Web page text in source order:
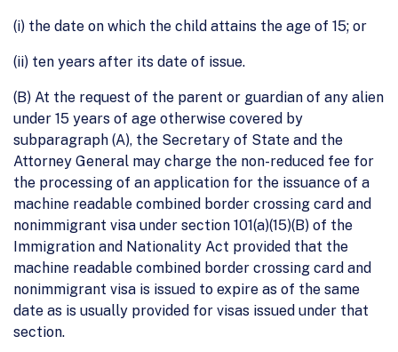
(i) the date on which the child attains the age of 15; or
(ii) ten years after its date of issue.
(B) At the request of the parent or guardian of any alien
under 15 years of age otherwise covered by
subparagraph (A), the Secretary of State and the
Attorney General may charge the non-reduced fee for
the processing of an application for the issuance of a
machine readable combined border crossing card and
nonimmigrant visa under section 101(a)(15)(B) of the
Immigration and Nationality Act provided that the
machine readable combined border crossing card and
nonimmigrant visa is issued to expire as of the same
date as is usually provided for visas issued under that
section.